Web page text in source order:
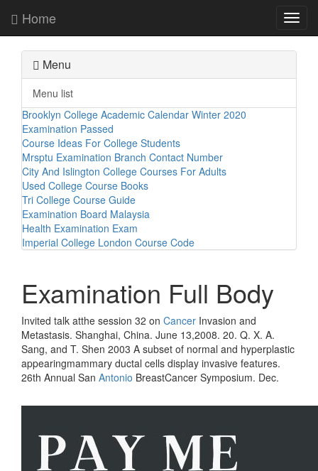
Home
Menu
Menu list
Brooklyn College Academic Calendar Winter 2020
Examination Passed
Course Ideas For College Students
Mrsptu Examination Branch Contact Number
City And Islington College Courses For Adults
Used College Course Books
Tri College Course Guide
Examination Board Malaysia
Health Examination Exam
Imperial College London Course Code
Examination Full Body
Invited talk atthe session 32 on Cancer Invasion and
Metastasis. Shanghai, China. June 13,2008. 20. Q. X. A.
Sang, and T. Shen 2003 A subset of normal and hyperplastic
appearingmammary ductal cells display invasive features.
26th Annual San Antonio BreastCancer Symposium. Dec.